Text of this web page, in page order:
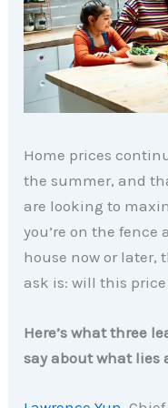
Home prices
the summer, and
are looking to
you’re on the
house now or later,
ask is: will this
Here’s what three
say about what lies